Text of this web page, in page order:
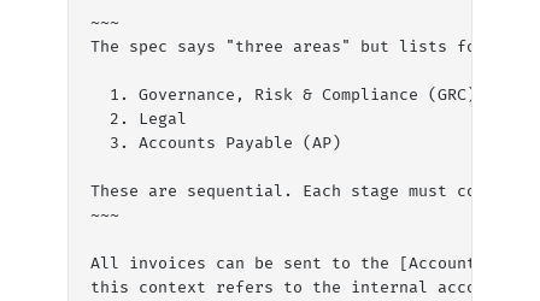
~~~
The spec says "three areas" but lists four
1. Governance, Risk & Compliance (GRC), one
  2. Legal
  3. Accounts Payable (AP)
These are sequential. Each stage must
~~~
All invoices can be sent to the [Accounts
this context refers to the internal accounts